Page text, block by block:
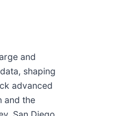
and
shaping
advanced
and the